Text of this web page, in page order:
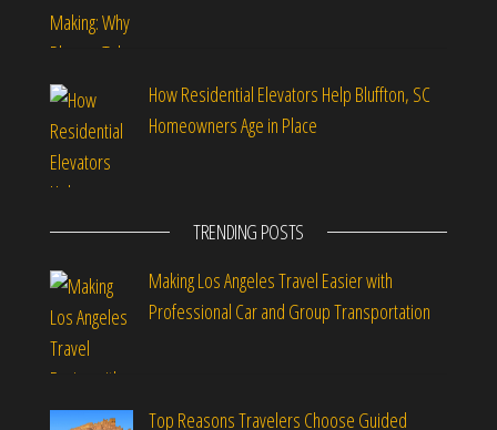
How Residential Elevators Help Bluffton, SC
Homeowners Age in Place
TRENDING POSTS
Making Los Angeles Travel Easier with
Professional Car and Group Transportation
Top Reasons Travelers Choose Guided